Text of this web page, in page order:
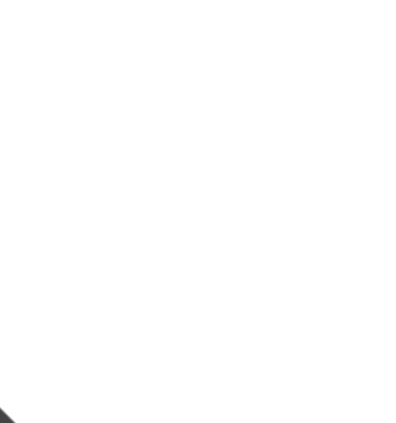
Cookie & privacy information